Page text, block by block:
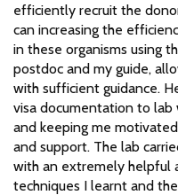
efficiently recruit the
can increasing the
in these organisms using
postdoc and my guide,
with sufficient guidance.
visa documentation to lab
and keeping me
and support. The lab
with an extremely helpful
techniques I learnt and